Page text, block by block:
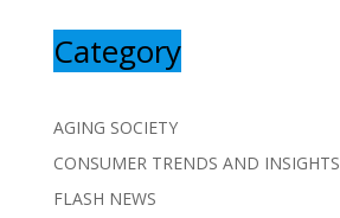
Category
AGING SOCIETY
CONSUMER TRENDS AND INSIGHTS
FLASH NEWS